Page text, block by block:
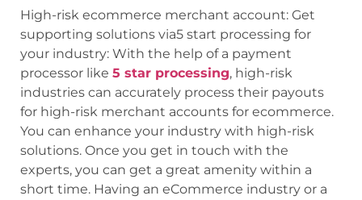
High-risk ecommerce merchant account: Get
supporting solutions via5 start processing for
your industry: With the help of a payment
processor like 5 star processing, high-risk
industries can accurately process their payouts
for high-risk merchant accounts for ecommerce.
You can enhance your industry with high-risk
solutions. Once you get in touch with the
experts, you can get a great amenity within a
short time. Having an eCommerce industry or a